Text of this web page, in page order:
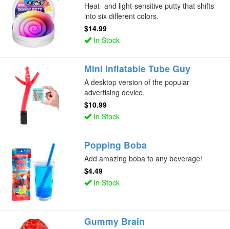
Heat- and light-sensitive putty that shifts
into six different colors.
$14.99
In Stock
Mini Inflatable Tube Guy
A desktop version of the popular
advertising device.
$10.99
In Stock
Popping Boba
Add amazing boba to any beverage!
$4.49
In Stock
Gummy Brain